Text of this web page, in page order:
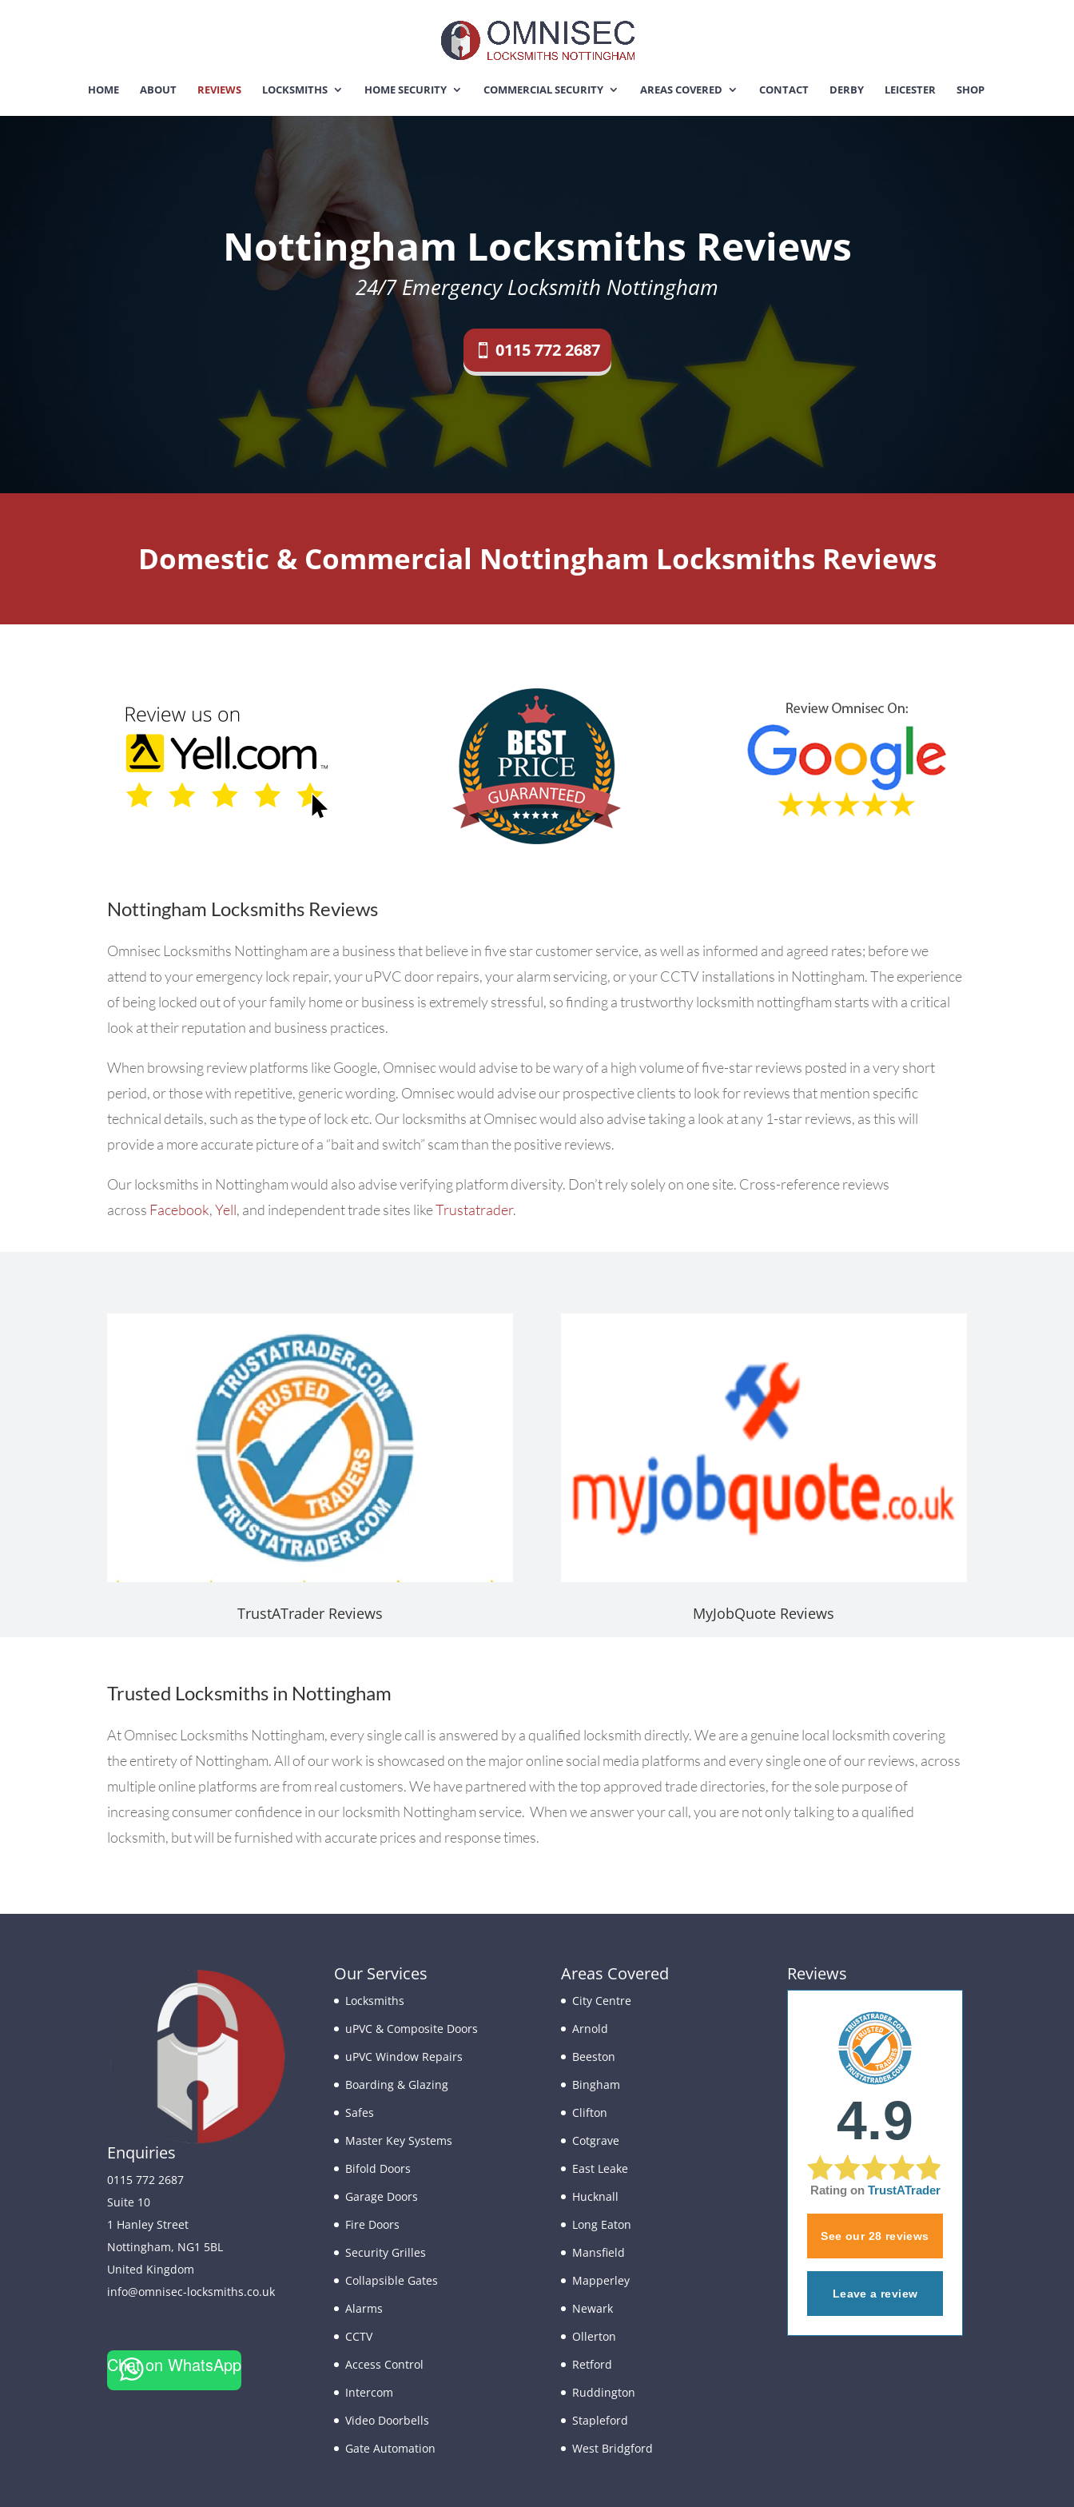
HOME ABOUT REVIEWS LOCKSMITHS HOME SECURITY COMMERCIAL SECURITY AREAS COVERED CONTACT DERBY LEICESTER SHOP
Nottingham Locksmiths Reviews
24/7 Emergency Locksmith Nottingham
0115 772 2687
Domestic & Commercial Nottingham Locksmiths Reviews
Nottingham Locksmiths Reviews
Omnisec Locksmiths Nottingham are a business that believe in five star customer service, as well as informed and agreed rates; before we
attend to your emergency lock repair, your uPVC door repairs, your alarm servicing, or your CCTV installations in Nottingham.The experience
of being locked out of your family home or business is extremely stressful, so finding a trustworthy locksmith nottingfham starts with a critical
look at their reputation and business practices.
When browsing review platforms likeGoogle, Omnisec would advise to be wary of a high volume of five-star reviews posted in a very short
period, or those with repetitive, generic wording. Omnisec would advise our prospective clients to look for reviews that mention specific
technical details, such as the type of lock etc. Ourlocksmiths at Omnisec would also advise taking a look at any 1-star reviews, as this will
provide a more accurate picture of a “bait and switch” scam than the positive reviews.
Our locksmiths in Nottingham would also advise verifying platform diversity. Don’t rely solely on one site. Cross-reference reviews
across Facebook, Yell, and independent trade sites likeTrustatrader.
TrustATrader Reviews MyJobQuote Reviews
Trusted Locksmiths in Nottingham
At Omnisec Locksmiths Nottingham, every single call is answered by a qualified locksmith directly. We are a genuine local locksmith covering
the entirety of Nottingham. All of our work is showcased on the major online social media platforms and every single one of our reviews, across
multiple online platforms are from real customers. We have partnered with the top approved trade directories, for the sole purpose of
increasing consumer confidence in our locksmith Nottingham service. When we answer your call, you are not only talking to a qualified
locksmith, but will be furnished with accurate prices and response times.
Enquiries
0115 772 2687
Suite 10
1 Hanley Street
Nottingham, NG1 5BL
United Kingdom
info@omnisec-locksmiths.co.uk
Chat on WhatsApp
Our Services
Locksmiths
uPVC & Composite Doors
uPVC Window Repairs
Boarding & Glazing
Safes
Master Key Systems
Bifold Doors
Garage Doors
Fire Doors
Security Grilles
Collapsible Gates
Alarms
CCTV
Access Control
Intercom
Video Doorbells
Gate Automation
Areas Covered
City Centre
Arnold
Beeston
Bingham
Clifton
Cotgrave
East Leake
Hucknall
Long Eaton
Mansfield
Mapperley
Newark
Ollerton
Retford
Ruddington
Stapleford
West Bridgford
Reviews
4.9
Rating on TrustATrader
See our 28 reviews
Leave a review